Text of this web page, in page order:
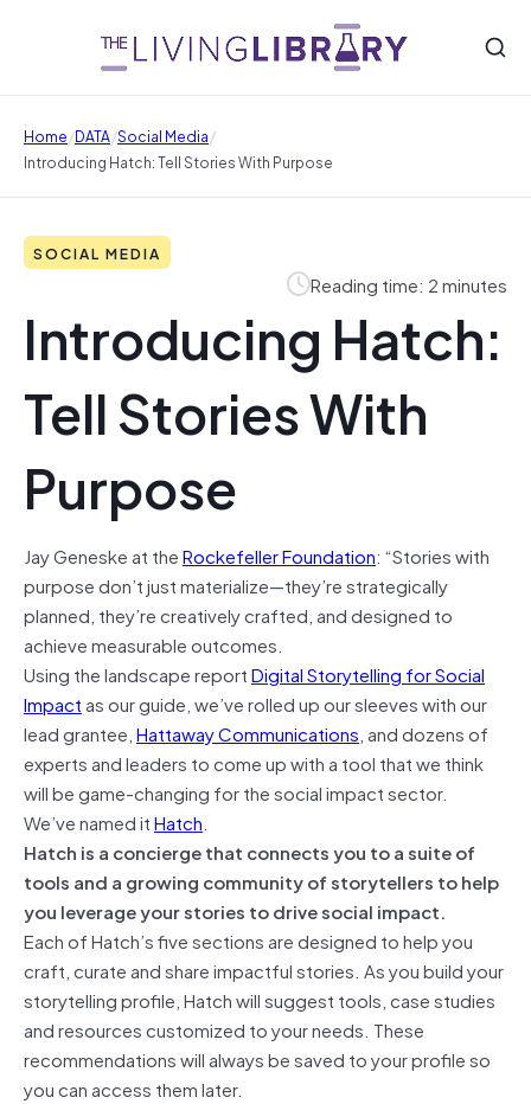
Home/DATA/Social Media/
Introducing Hatch: Tell Stories With Purpose
SOCIAL MEDIA
Reading time: 2 minutes
Introducing Hatch:
Tell Stories With
Purpose
Jay Geneskeat theRockefeller Foundation: “Stories with
purpose don’t just materialize—they’re strategically
planned, they’re creatively crafted, and designed to
achieve measurable outcomes.
Using the landscape reportDigital Storytelling for Social
Impactas our guide, we’ve rolled up our sleeves with our
lead grantee,Hattaway Communications, and dozens of
experts and leaders to come up with a tool that we think
will be game-changing for the social impact sector.
We’ve named itHatch.
Hatch is a concierge that connects you to a suite of
tools and a growing community of storytellers to help
you leverage your stories to drive social impact.
Each of Hatch’s five sections are designed to help you
craft, curate and share impactful stories. As you build your
storytelling profile, Hatch will suggest tools, case studies
and resources customized to your needs. These
recommendations will always be saved to your profile so
you can access them later.